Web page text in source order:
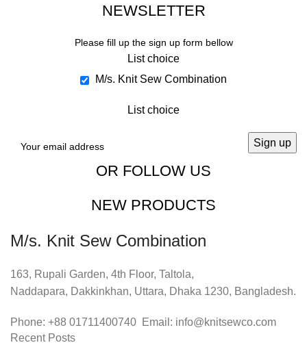
NEWSLETTER
Please fill up the sign up form bellow
List choice
M/s. Knit Sew Combination
List choice
OR FOLLOW US
NEW PRODUCTS
M/s. Knit Sew Combination
163, Rupali Garden, 4th Floor, Taltola,
Naddapara, Dakkinkhan, Uttara, Dhaka 1230, Bangladesh.
Phone: +88 01711400740 Email: info@knitsewco.com
Recent Posts